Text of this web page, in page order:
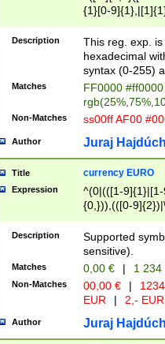
{1}[0-
{2}([0-9]{1}|[1-
{1}|25[0-
Description
This reg. exp.
hexadecimal
syntax (0-255)
Matches
FF0000
Non-Matches ss00ff AF00
Author Juraj
Title currency EURO
Expression
^(0|(([1-
{0,})),(([0-
Description
Supported
sensitive).
Matches 0,00 € | 1
Non-Matches 00,00 € |
EUR
| 2,- EUR
Author Juraj